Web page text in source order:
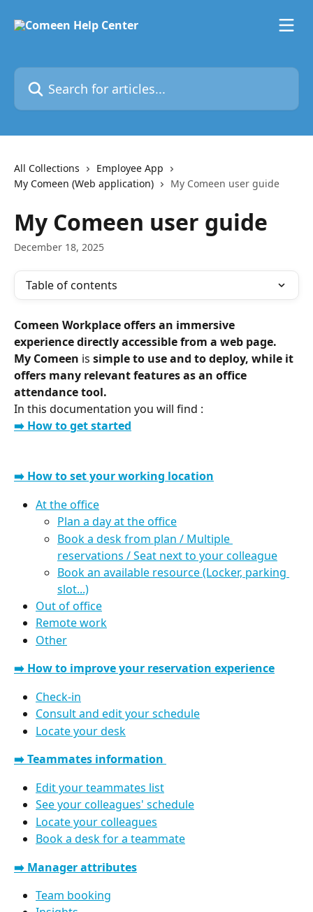
Search for articles...
All Collections
Employee App
My Comeen (Web application)
My Comeen user guide
My Comeen user guide
December 18, 2025
Table of contents
Comeen Workplace offers an immersive
experience directly accessible from a web page.
My Comeen is simple to use and to deploy, while it
offers many relevant features as an office
attendance tool.
In this documentation you will find :
➡️ How to get started
➡️ How to set your working location
At the office
Plan a day at the office
Book a desk from plan / Multiple
reservations / Seat next to your colleague
Book an available resource (Locker, parking
slot...)
Out of office
Remote work
Other
➡️ How to improve your reservation experience
Check-in
Consult and edit your schedule
Locate your desk
➡️ Teammates information
Edit your teammates list
See your colleagues' schedule
Locate your colleagues
Book a desk for a teammate
➡️ Manager attributes
Team booking